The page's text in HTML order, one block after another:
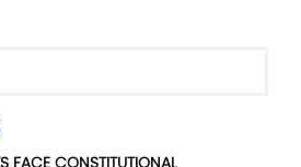
FACE CONSTITUTIONAL